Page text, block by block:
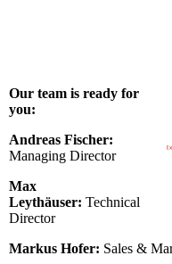
Our team is ready for
you:
Andreas Fischer:
Managing Director
Max
Leythäuser: Technical
Director
Markus Hofer: Sales &